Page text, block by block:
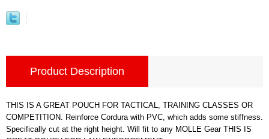
Product Description
THIS IS A GREAT POUCH FOR TACTICAL, TRAINING CLASSES OR
COMPETITION. Reinforce Cordura with PVC, which adds some stiffness.
Specifically cut at the right height. Will fit to any MOLLE Gear THIS IS